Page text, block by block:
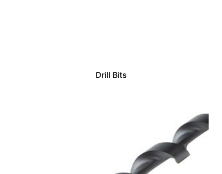
Drill Bits